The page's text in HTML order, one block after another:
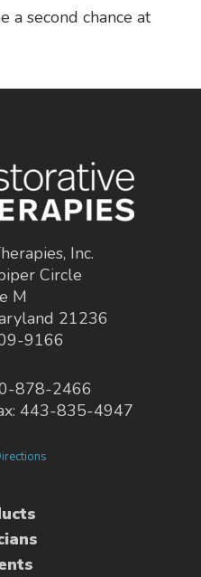
a second chance at
Inc.
Circle
M
21236
9166
878-2466
443-835-4947